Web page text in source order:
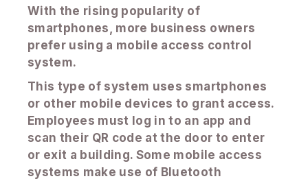
With the rising popularity of
smartphones, more business owners
prefer using a mobile access control
system.
This type of system uses smartphones
or other mobile devices to grant access.
Employees must log in to an app and
scan their QR code at the door to enter
or exit a building. Some mobile access
systems make use of Bluetooth